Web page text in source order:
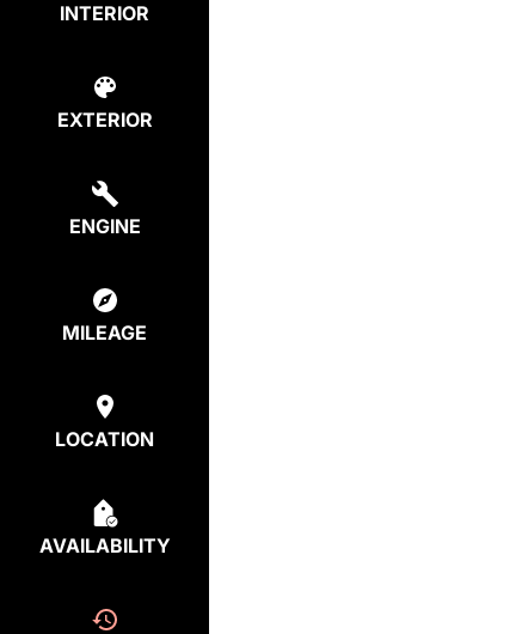
INTERIOR
EXTERIOR
ENGINE
MILEAGE
LOCATION
AVAILABILITY